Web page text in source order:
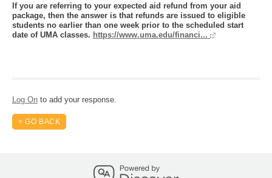
If you are referring to your expected aid refund from your aid
package, then the answer is that refunds are issued to eligible
students no earlier than one week prior to the scheduled start
date of UMA classes. https://www.uma.edu/financi...
Log On to add your response.
< GO BACK